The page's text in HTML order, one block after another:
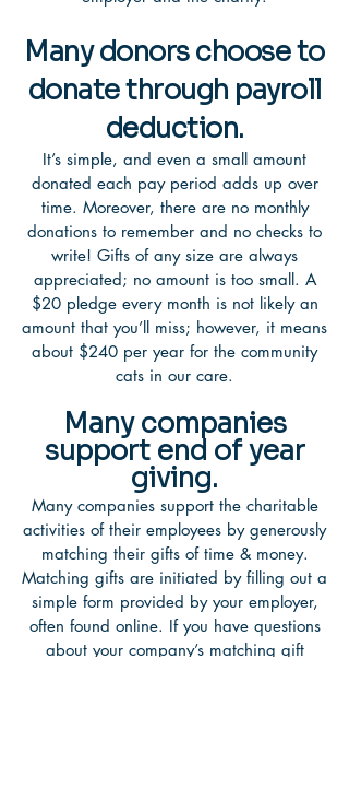
Many donors choose to
donate through payroll
deduction.
It’s simple, and even a small amount
donated each pay period adds up over
time. Moreover, there are no monthly
donations to remember and no checks to
write! Gifts of any size are always
appreciated; no amount is too small. A
$20 pledge every month is not likely an
amount that you’ll miss; however, it means
about $240 per year for the community
cats in our care.
Many companies
support end of year
giving.
Many companies support the charitable
activities of their employees by generously
matching their gifts of time & money.
Matching gifts are initiated by filling out a
simple form provided by your employer,
often found online. If you have questions
about your company’s matching gift